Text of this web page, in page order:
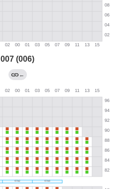
007 (006)
←